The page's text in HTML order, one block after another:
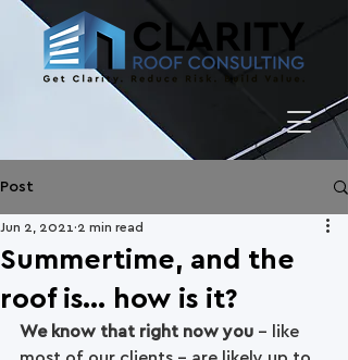
Post
Summertime, and the
roof is... how is it?
Jun 2, 2021 2 min read
We know that right now you - like